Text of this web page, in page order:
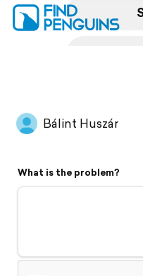
Flyover video
Support
Bálint Huszár
What is the problem?